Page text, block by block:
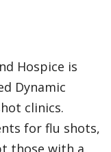
Hospice is
Dynamic
clinics.
for flu shots,
those with a